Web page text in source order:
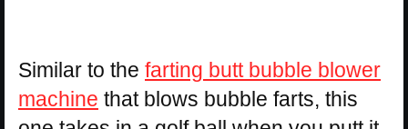
Similar to the farting butt bubble blower
machine that blows bubble farts, this